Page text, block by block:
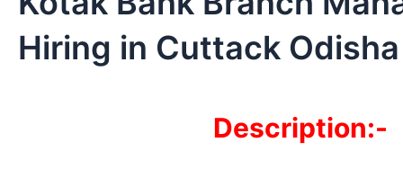
Hiring in Cuttack
Description:-